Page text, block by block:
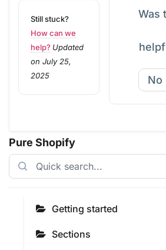
Pure Shopify
Getting started
Sections
Still stuck?
How can we
help? Updated
on July 25,
2025
Was
No